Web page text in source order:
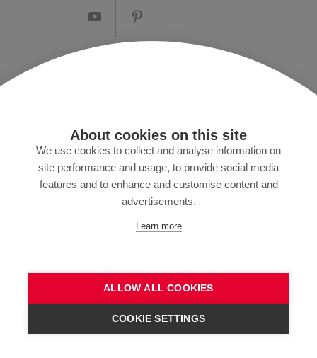
About cookies on this site
We use cookies to collect and analyse information on
site performance and usage, to provide social media
features and to enhance and customise content and
advertisements.
Learn more
ALLOW ALL COOKIES
COOKIE SETTINGS
MyZund